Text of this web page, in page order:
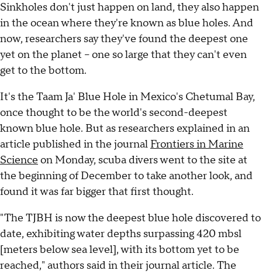
Sinkholes don't just happen on land, they also happen
in the ocean where they're known as blue holes. And
now, researchers say they've found the deepest one
yet on the planet – one so large that they can't even
get to the bottom.
It's the Taam Ja' Blue Hole in Mexico's Chetumal Bay,
once thought to be the world's second-deepest
known blue hole. But as researchers explained in an
article published in the journal Frontiers in Marine
Science on Monday, scuba divers went to the site at
the beginning of December to take another look, and
found it was far bigger that first thought.
"The TJBH is now the deepest blue hole discovered to
date, exhibiting water depths surpassing 420 mbsl
[meters below sea level], with its bottom yet to be
reached," authors said in their journal article. The